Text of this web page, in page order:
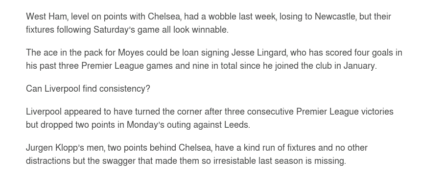
West Ham, level on points with Chelsea, had a wobble last week, losing to Newcastle, but their
fixtures following Saturday’s game all look winnable.
The ace in the pack for Moyes could be loan signing Jesse Lingard, who has scored four goals in
his past three Premier League games and nine in total since he joined the club in January.
Can Liverpool find consistency?
Liverpool appeared to have turned the corner after three consecutive Premier League victories
but dropped two points in Monday’s outing against Leeds.
Jurgen Klopp’s men, two points behind Chelsea, have a kind run of fixtures and no other
distractions but the swagger that made them so irresistable last season is missing.